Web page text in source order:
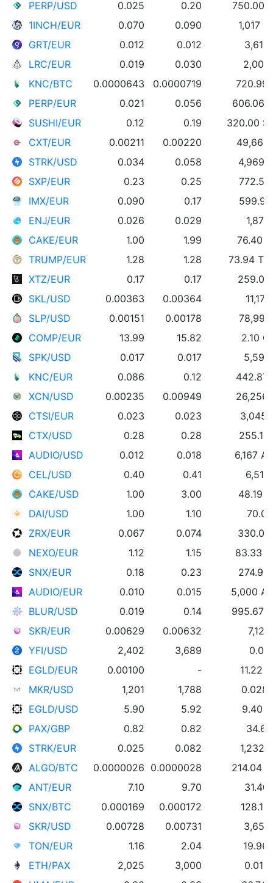
PERP/USD 0.025 0.20
750.00
1INCH/EUR
0.070 0.090
1,017
GRT/EUR
0.012 0.012
3,612
LRC/EUR
0.019 0.030
2,000
KNC/BTC
0.0000643 0.0000719
720.99
PERP/EUR
0.021 0.056
606.06
SUSHI/EUR
0.12 0.19
320.00
CXT/EUR
0.00211 0.00220
49,660
STRK/USD
0.034 0.058
4,969
SXP/EUR
0.23 0.25
772.50
IMX/EUR
0.090 0.17
ENJ/EUR
0.026 0.029
CAKE/EUR
1.00 1.99
76.40
TRUMP/EUR
1.28 1.28
73.94
XTZ/EUR
0.17 0.17
259.04
SKL/USD
0.00363 0.00364
SLP/USD
0.00151 0.00178
78,995
COMP/EUR
13.99 15.82
2.10
SPK/USD
0.017 0.017
5,594
KNC/EUR
0.086 0.12
442.87
XCN/USD
0.00235 0.00949
26,256
CTSI/EUR
0.023 0.023
3,045
CTX/USD
0.28 0.28
255.14
AUDIO/USD
0.012 0.018
6,167
CEL/USD
0.40 0.41
6,512
CAKE/USD
1.00 3.00
48.19
DAI/USD
1.00 1.10
ZRX/EUR
0.067 0.074
330.00
NEXO/EUR
1.12 1.15
83.33
SNX/EUR
0.18 0.23
274.95
AUDIO/EUR
0.010 0.015
5,000
BLUR/USD
0.019 0.14
995.67
SKR/EUR
0.00629 0.00632
YFI/USD
2,402 3,689
EGLD/EUR
0.00100 -
11.22
MKR/USD
1,201 1,788
0.028
EGLD/USD
5.90 5.92
9.40
PAX/GBP
0.82 0.82
34.61
STRK/EUR
0.025 0.082
1,232
ALGO/BTC
0.0000026 0.0000028
214.04
ANT/EUR
7.10 9.70
31.40
SNX/BTC
0.000169 0.000172
128.16
SKR/USD
0.00728 0.00731
3,655
TON/EUR
1.16 2.04
19.96
ETH/PAX
2,025 3,000
0.013